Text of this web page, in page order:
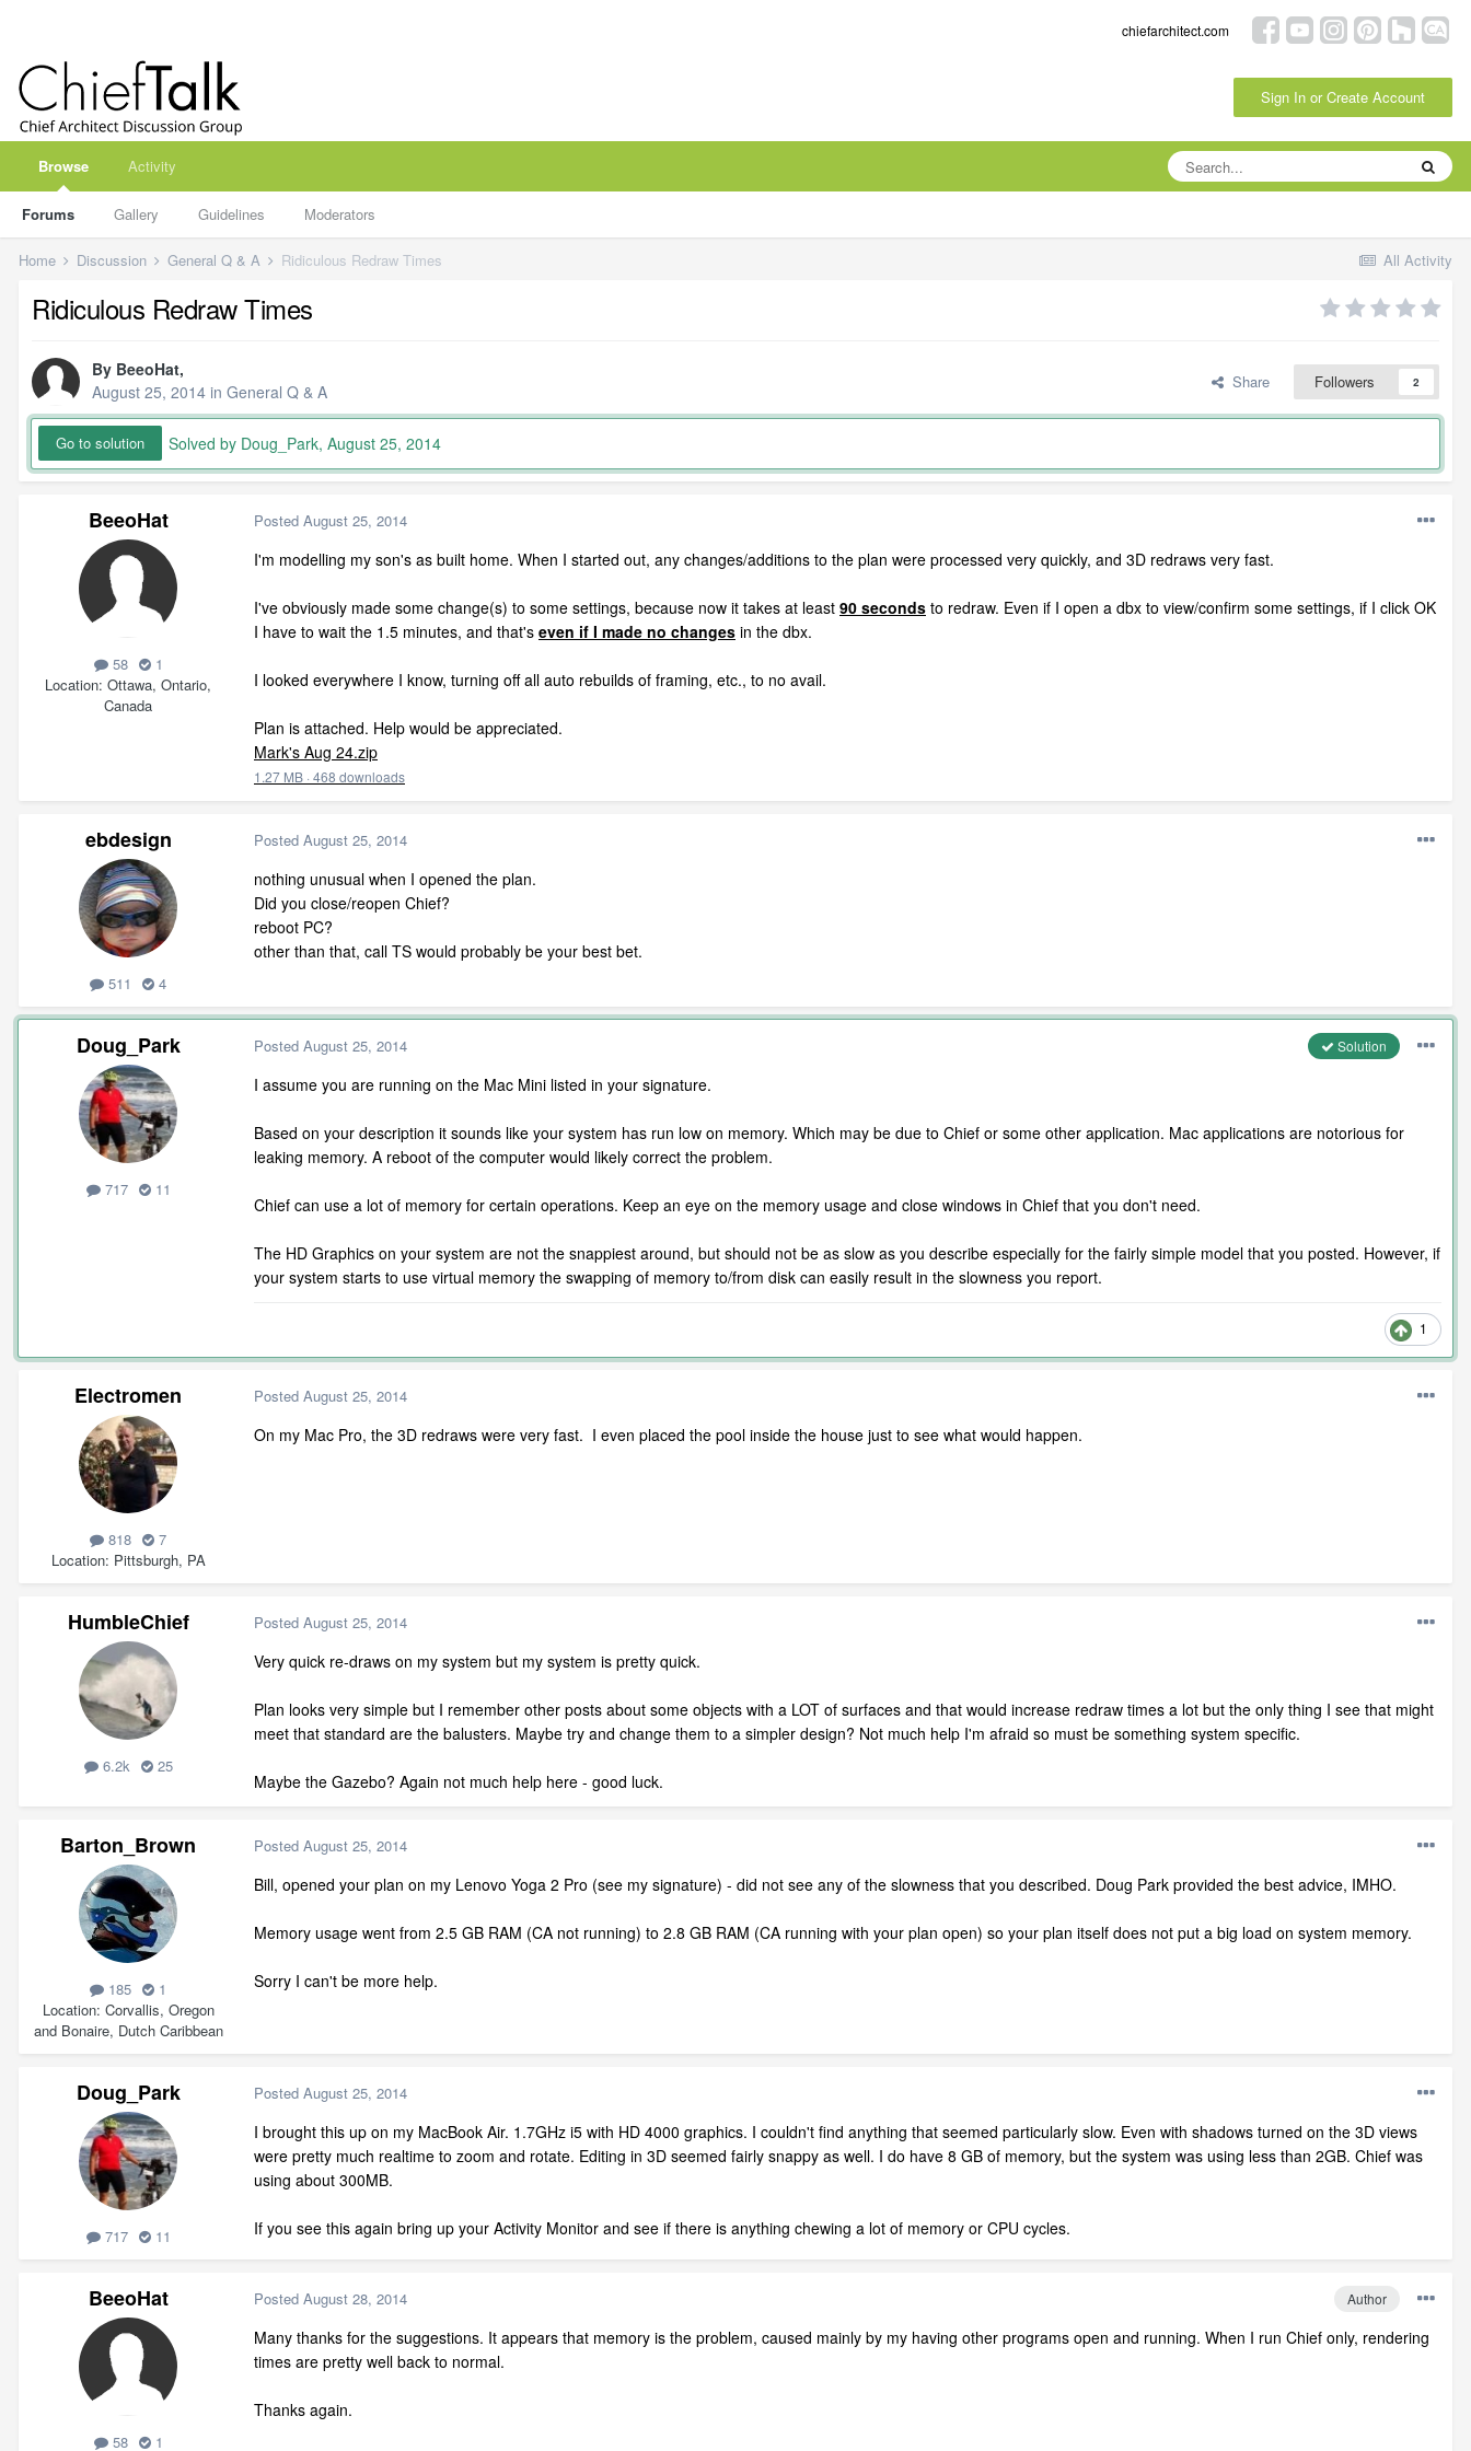
chiefarchitect.com
Sign In or Create Account
Browse
Forums Gallery Guidelines Moderators
Activity
All Activity
Home Discussion General Q & A Ridiculous Redraw Times
Ridiculous Redraw Times
By BeeoHat,
August 25, 2014 in General Q & A Share Followers 2
Go to solution Solved by Doug_Park, August 25, 2014
BeeoHat
58
1
Location Ottawa, Ontario,
Canada
Posted August 25, 2014
I'm modelling my son's as built home. When I started out, any changes/additions to the plan were processed very quickly, and 3D redraws very fast.
I've obviously made some change(s) to some settings, because now it takes at least 90 seconds to redraw. Even if I open a dbx to view/confirm some settings, if I click OK
I have to wait the 1.5 minutes, and that's even if I made no changes in the dbx.
I looked everywhere I know, turning off all auto rebuilds of framing, etc., to no avail.
Plan is attached. Help would be appreciated.
Mark's Aug 24.zip
1.27 MB · 468 downloads
ebdesign
511 4
Posted August 25, 2014
nothing unusual when I opened the plan.
Did you close/reopen Chief?
reboot PC?
other than that, call TS would probably be your best bet.
Doug_Park
717 11
Solution
Posted August 25, 2014
I assume you are running on the Mac Mini listed in your signature.
Based on your description it sounds like your system has run low on memory. Which may be due to Chief or some other application. Mac applications are notorious for
leaking memory. A reboot of the computer would likely correct the problem.
Chief can use a lot of memory for certain operations. Keep an eye on the memory usage and close windows in Chief that you don't need.
The HD Graphics on your system are not the snappiest around, but should not be as slow as you describe especially for the fairly simple model that you posted. However, if
your system starts to use virtual memory the swapping of memory to/from disk can easily result in the slowness you report.
1
Electromen
818
7
Location Pittsburgh, PA
Posted August 25, 2014
On my Mac Pro, the 3D redraws were very fast. I even placed the pool inside the house just to see what would happen.
HumbleChief
6.2k 25
Posted August 25, 2014
Very quick re-draws on my system but my system is pretty quick.
Plan looks very simple but I remember other posts about some objects with a LOT of surfaces and that would increase redraw times a lot but the only thing I see that might
meet that standard are the balusters. Maybe try and change them to a simpler design? Not much help I'm afraid so must be something system specific.
Maybe the Gazebo? Again not much help here - good luck.
Barton_Brown
185
1
Location Corvallis, Oregon
and Bonaire, Dutch Caribbean
Posted August 25, 2014
Bill, opened your plan on my Lenovo Yoga 2 Pro (see my signature) - did not see any of the slowness that you described. Doug Park provided the best advice, IMHO.
Memory usage went from 2.5 GB RAM (CA not running) to 2.8 GB RAM (CA running with your plan open) so your plan itself does not put a big load on system memory.
Sorry I can't be more help.
Doug_Park
717 11
Posted August 25, 2014
I brought this up on my MacBook Air. 1.7GHz i5 with HD 4000 graphics. I couldn't find anything that seemed particularly slow. Even with shadows turned on the 3D views
were pretty much realtime to zoom and rotate. Editing in 3D seemed fairly snappy as well. I do have 8 GB of memory, but the system was using less than 2GB. Chief was
using about 300MB.
If you see this again bring up your Activity Monitor and see if there is anything chewing a lot of memory or CPU cycles.
BeeoHat
58 1
Author
Posted August 28, 2014
Many thanks for the suggestions. It appears that memory is the problem, caused mainly by my having other programs open and running. When I run Chief only, rendering
times are pretty well back to normal.
Thanks again.